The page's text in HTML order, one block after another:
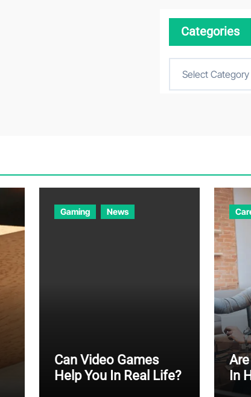
Categories
Gaming News
Can Video Games
Help You In Real Life?
In